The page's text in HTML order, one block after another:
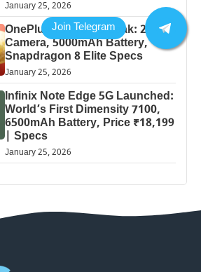
January 25, 2026
OnePlus 13 Pro 5G Leak: 200MP
Camera, 5000mAh Battery,
Snapdragon 8 Elite Specs
January 25, 2026
Infinix Note Edge 5G Launched:
World’s First Dimensity 7100,
6500mAh Battery, Price ₹18,199
| Specs
January 25, 2026